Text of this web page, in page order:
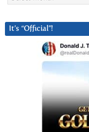
It’s “Official”!